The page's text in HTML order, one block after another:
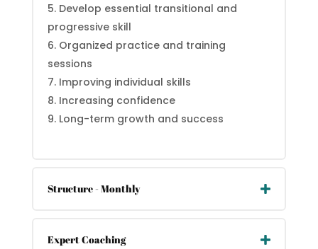
Develop essential transitional and
progressive skill
Organized practice and training
sessions
Improving individual skills
Increasing confidence
Long-term growth and success
Structure - Monthly
Expert Coaching